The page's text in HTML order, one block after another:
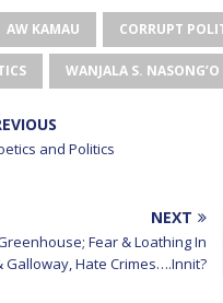
AW KAMAU CORRUPT
WANJALA S. NASONG’O
and Politics
NEXT
Fear & Loathing In
Galloway, Hate Crimes….Innit?